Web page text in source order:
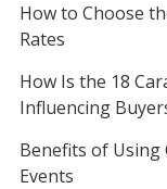
How to Choose
Rates
How Is the 18
Influencing
Benefits of Using
Events